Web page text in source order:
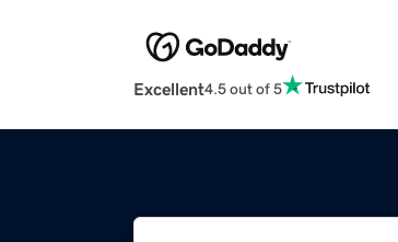
Excellent4.5 out of 5